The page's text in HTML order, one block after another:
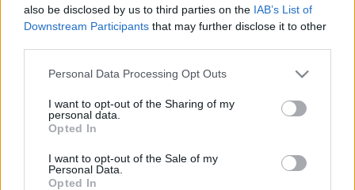
also be disclosed by us to third parties on the IAB’s List of
Downstream Participants that may further disclose it to other
Please note that this website/app uses one or more Google
not limited to your visit or usage behaviour. You may click to
grant or deny consent to Google and its third-party tags to
use your data for below specified purposes in below Google
consent section.
Personal Data Processing Opt Outs
I want to opt-out of the Sharing of my
personal data.
Opted In
I want to opt-out of the Sale of my
Personal Data.
Opted In
Volt egy meccsem a szerelem ellen,
az az egyetlen lett 0:1 - Rec.hu
RRRecorder•2026. május 07.